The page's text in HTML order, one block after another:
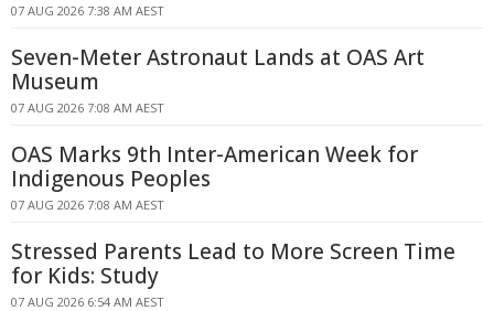
07 AUG 2026 7:38 AM AEST
Seven-Meter Astronaut Lands at OAS Art
Museum
07 AUG 2026 7:08 AM AEST
OAS Marks 9th Inter-American Week for
Indigenous Peoples
07 AUG 2026 7:08 AM AEST
Stressed Parents Lead to More Screen Time
for Kids: Study
07 AUG 2026 6:54 AM AEST